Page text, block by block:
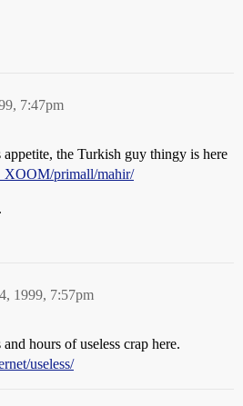
7:47pm
the Turkish guy thingy is here
primall/mahir/
1999, 7:57pm
hours of useless crap here.
useless/